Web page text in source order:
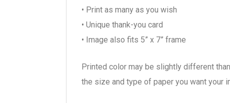
• Print as many as you wish
• Unique thank-you card
• Image also fits 5” x 7” frame
Printed color may be slightly different
the size and type of paper you want your